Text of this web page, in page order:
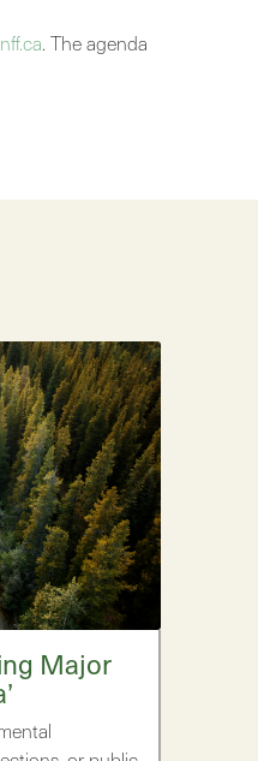
. The agenda
Major